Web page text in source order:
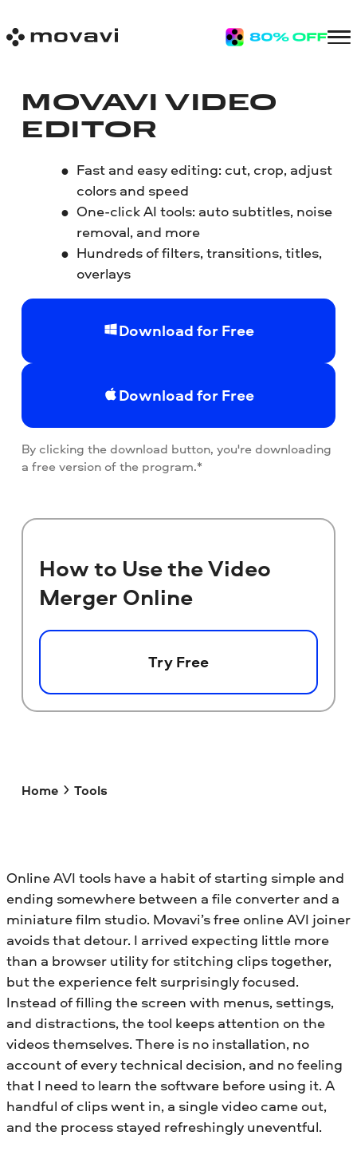
MOVAVI VIDEO
EDITOR
Fast and easy editing: cut, crop, adjust
colors and speed
One-click AI tools: auto subtitles, noise
removal, and more
Hundreds of filters, transitions, titles,
overlays
Download for Free
Download for Free
By clicking the download button, you're downloading
a free version of the program.*
How to Use the Video
Merger Online
Try Free
Home Tools
Online AVI tools have a habit of starting simple and
ending somewhere between a file converter and a
miniature film studio. Movavi’s free online AVI joiner
avoids that detour. I arrived expecting little more
than a browser utility for stitching clips together,
but the experience felt surprisingly focused.
Instead of filling the screen with menus, settings,
and distractions, the tool keeps attention on the
videos themselves. There is no installation, no
account of every technical decision, and no feeling
that I need to learn the software before using it. A
handful of clips went in, a single video came out,
and the process stayed refreshingly uneventful.